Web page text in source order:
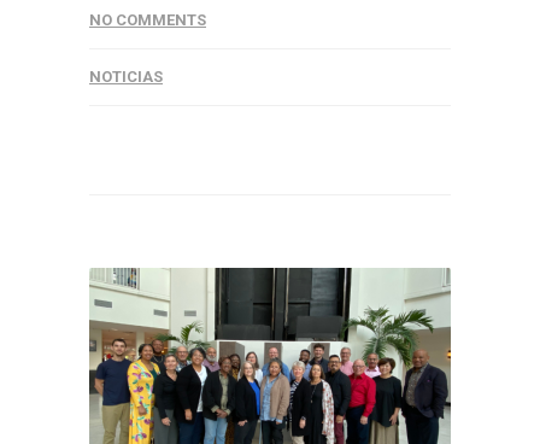
NO COMMENTS
NOTICIAS